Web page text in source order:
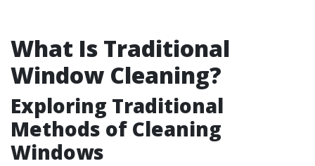
What Is Traditional
Window Cleaning?
Exploring Traditional
Methods of Cleaning
Windows